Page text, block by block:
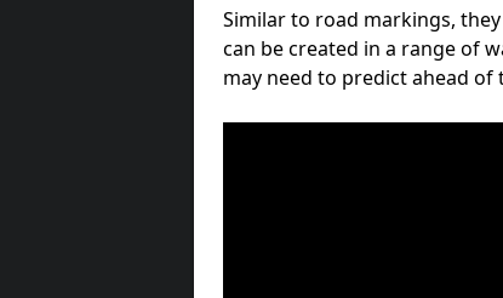
Similar to road markings,
can be created in a range of
may need to predict ahead of